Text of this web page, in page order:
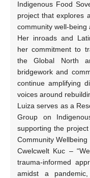
Indigenous Food
project that explores
community well-being
Her inroads and
her commitment to
the Global North
bridgework and
continue amplifying
voices around
Luiza serves as a
Group on
supporting the
Community
Cwelcwelt Kuc –
trauma-informed
amidst a